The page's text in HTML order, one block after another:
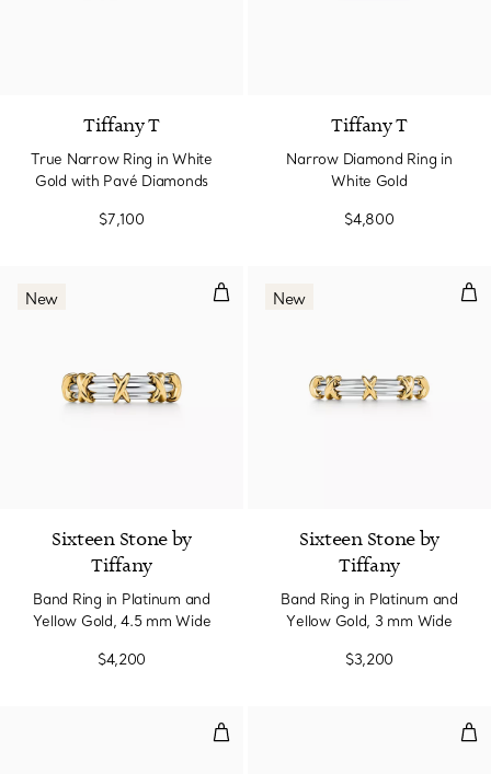
Tiffany T
True Narrow Ring in White
Gold with Pavé Diamonds
$7,100
Tiffany T
Narrow Diamond Ring in
White Gold
$4,800
Band Ring in Platinum and
New
Sixteen Stone by
Tiffany
Band Ring in Platinum and
Yellow Gold, 4.5 mm Wide
$4,200
New
Sixteen Stone by
Tiffany
Band Ring in Platinum and
Yellow Gold, 3 mm Wide
$3,200
Ring in Platinum with Diamonds